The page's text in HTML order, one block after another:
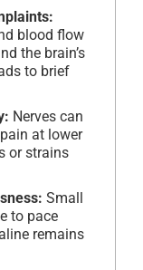
blood flow
the brain’s
to brief
Nerves can
at lower
or strains
Small
to pace
remains